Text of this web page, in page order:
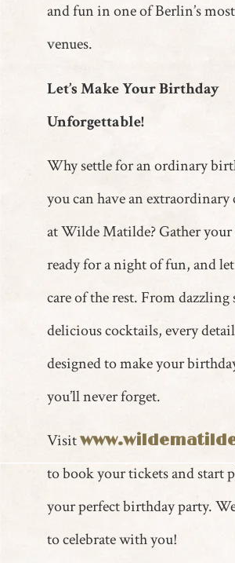
and fun in one of Berlin’s
venues.
Let’s Make Your Birthday
Unforgettable!
Why settle for an ordinary
you can have an extraordinary
at Wilde Matilde? Gather
ready for a night of fun, and
care of the rest. From dazzling
delicious cocktails, every
designed to make your
you’ll never forget.
Visit
to book your tickets and start
your perfect birthday party.
to celebrate with you!